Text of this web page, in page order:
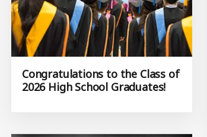
Congratulations to the Class of
2026 High School Graduates!